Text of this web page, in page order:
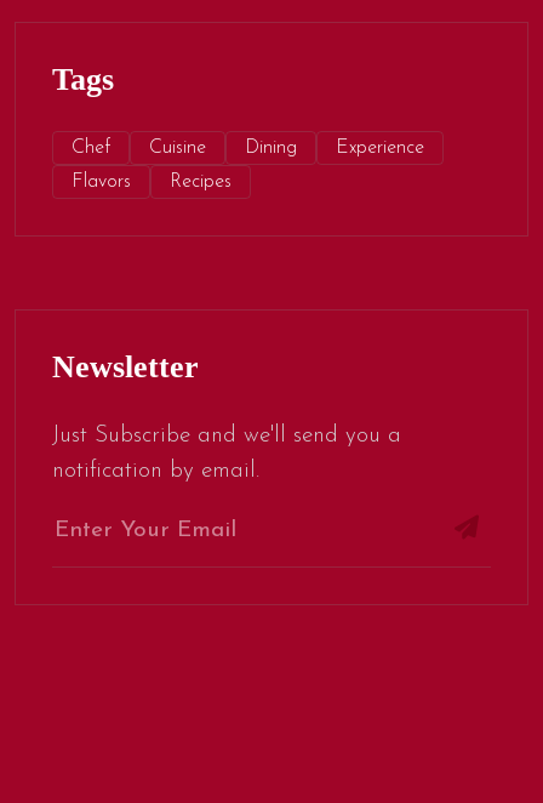
Tags
Chef Cuisine Dining
Experience
Flavors
Recipes
Newsletter
Just Subscribe and we'll send you a
notification by email.